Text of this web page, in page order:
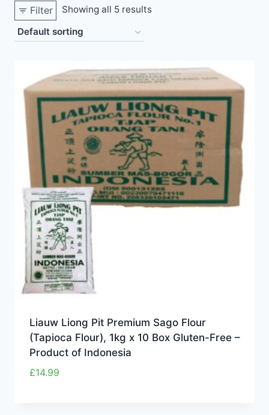
Filter Showing all 5 results
Liauw Liong Pit Premium Sago Flour
(Tapioca Flour), 1kg x 10 Box Gluten-Free –
Product of Indonesia
£14.99